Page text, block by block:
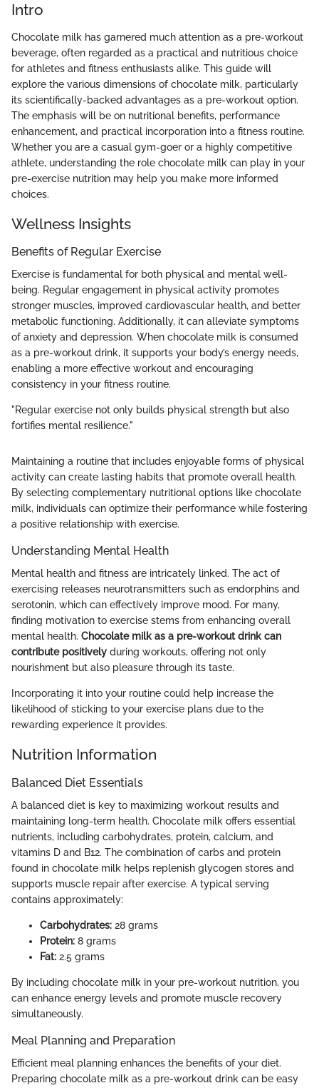
Intro
Chocolate milk has garnered much attention as a pre-workout
beverage, often regarded as a practical and nutritious choice
for athletes and fitness enthusiasts alike. This guide will
explore the various dimensions of chocolate milk, particularly
its scientifically-backed advantages as a pre-workout option.
The emphasis will be on nutritional benefits, performance
enhancement, and practical incorporation into a fitness routine.
Whether you are a casual gym-goer or a highly competitive
athlete, understanding the role chocolate milk can play in your
pre-exercise nutrition may help you make more informed
choices.
Wellness Insights
Benefits of Regular Exercise
Exercise is fundamental for both physical and mental well-
being. Regular engagement in physical activity promotes
stronger muscles, improved cardiovascular health, and better
metabolic functioning. Additionally, it can alleviate symptoms
of anxiety and depression. When chocolate milk is consumed
as a pre-workout drink, it supports your body’s energy needs,
enabling a more effective workout and encouraging
consistency in your fitness routine.
"Regular exercise not only builds physical strength but also
fortifies mental resilience."
Maintaining a routine that includes enjoyable forms of physical
activity can create lasting habits that promote overall health.
By selecting complementary nutritional options like chocolate
milk, individuals can optimize their performance while fostering
a positive relationship with exercise.
Understanding Mental Health
Mental health and fitness are intricately linked. The act of
exercising releases neurotransmitters such as endorphins and
serotonin, which can effectively improve mood. For many,
finding motivation to exercise stems from enhancing overall
mental health. Chocolate milk as a pre-workout drink can
contribute positively during workouts, offering not only
nourishment but also pleasure through its taste.
Incorporating it into your routine could help increase the
likelihood of sticking to your exercise plans due to the
rewarding experience it provides.
Nutrition Information
Balanced Diet Essentials
A balanced diet is key to maximizing workout results and
maintaining long-term health. Chocolate milk offers essential
nutrients, including carbohydrates, protein, calcium, and
vitamins D and B12. The combination of carbs and protein
found in chocolate milk helps replenish glycogen stores and
supports muscle repair after exercise. A typical serving
contains approximately:
Carbohydrates: 28 grams
Protein: 8 grams
Fat: 2.5 grams
By including chocolate milk in your pre-workout nutrition, you
can enhance energy levels and promote muscle recovery
simultaneously.
Meal Planning and Preparation
Efficient meal planning enhances the benefits of your diet.
Preparing chocolate milk as a pre-workout drink can be easy